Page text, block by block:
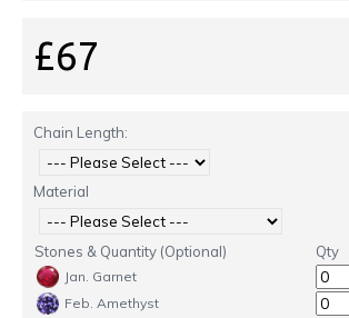
£67
Chain Length:
Material
Stones & Quantity (Optional) Qty
Jan. Garnet
Feb. Amethyst